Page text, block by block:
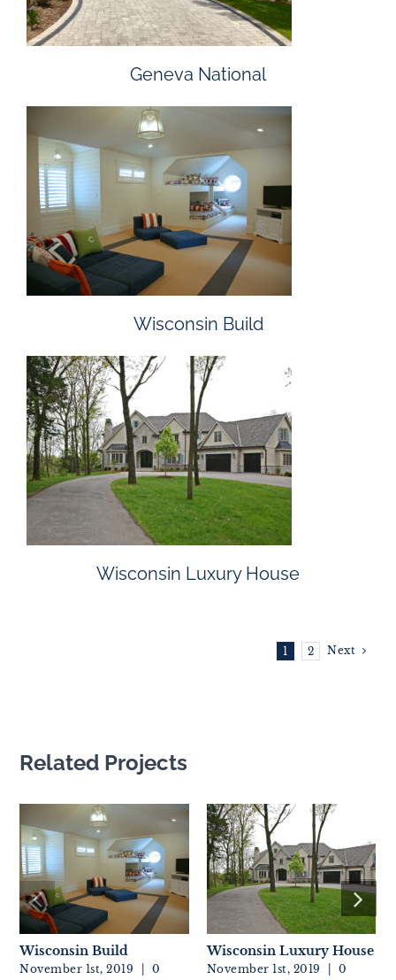
Geneva National
Wisconsin Build
Wisconsin Luxury House
1 2 Next
Related Projects
Wisconsin Build
November 1st, 2019
0
Wisconsin Luxury House
November 1st, 2019
0